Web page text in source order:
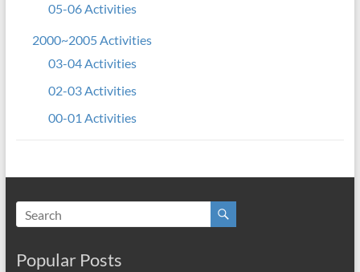
05-06 Activities
2000~2005 Activities
03-04 Activities
02-03 Activities
00-01 Activities
Popular Posts